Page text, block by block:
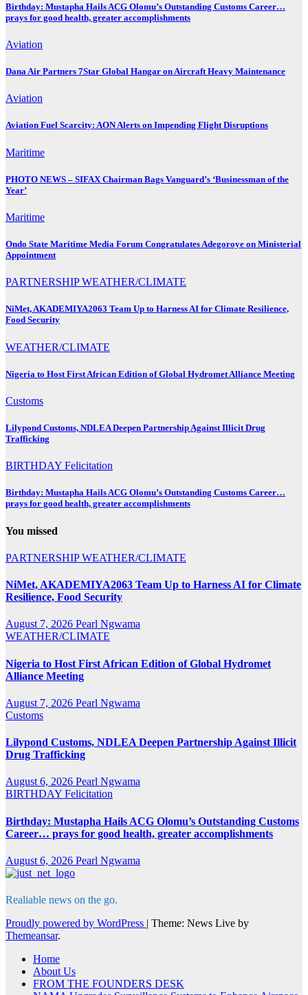
Birthday: Mustapha Hails ACG Olomu’s Outstanding Customs Career…
prays for good health, greater accomplishments
Aviation
Dana Air Partners 7Star Global Hangar on Aircraft Heavy Maintenance
Aviation
Aviation Fuel Scarcity: AON Alerts on Impending Flight Disruptions
Maritime
PHOTO NEWS – SIFAX Chairman Bags Vanguard’s ‘Businessman of the
Year’
Maritime
Ondo State Maritime Media Forum Congratulates Adegoroye on Ministerial
Appointment
PARTNERSHIPWEATHER/CLIMATE
NiMet, AKADEMIYA2063 Team Up to Harness AI for Climate Resilience,
Food Security
WEATHER/CLIMATE
Nigeria to Host First African Edition of Global Hydromet Alliance Meeting
Customs
Lilypond Customs, NDLEA Deepen Partnership Against Illicit Drug
Trafficking
BIRTHDAY Felicitation
Birthday: Mustapha Hails ACG Olomu’s Outstanding Customs Career…
prays for good health, greater accomplishments
You missed
PARTNERSHIPWEATHER/CLIMATE
NiMet, AKADEMIYA2063 Team Up to Harness AI for Climate
Resilience, Food Security
August 7, 2026 Pearl Ngwama
WEATHER/CLIMATE
Nigeria to Host First African Edition of Global Hydromet
Alliance Meeting
August 7, 2026 Pearl Ngwama
Customs
Lilypond Customs, NDLEA Deepen Partnership Against Illicit
Drug Trafficking
August 6, 2026 Pearl Ngwama
BIRTHDAY Felicitation
Birthday: Mustapha Hails ACG Olomu’s Outstanding Customs
Career… prays for good health, greater accomplishments
August 6, 2026 Pearl Ngwama
Realiable news on the go.
Proudly powered by WordPress
Theme: News Live by
Themeansar.
Home
About Us
FROM THE FOUNDERS DESK